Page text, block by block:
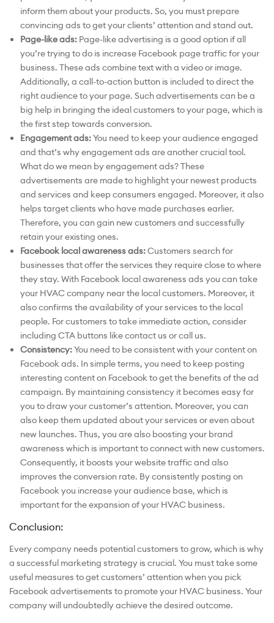
inform them about your products. So, you must prepare
convincing ads to get your clients’ attention and stand out.
Page-like ads: Page-like advertising is a good option if all
you’re trying to do is increase Facebook page traffic for your
business. These ads combine text with a video or image.
Additionally, a call-to-action button is included to direct the
right audience to your page. Such advertisements can be a
big help in bringing the ideal customers to your page, which is
the first step towards conversion.
Engagement ads:You need to keep your audience engaged
and that’s why engagement ads are another crucial tool.
What do we mean by engagement ads? These
advertisements are made to highlight your newest products
and services and keep consumers engaged. Moreover, it also
helps target clients who have made purchases earlier.
Therefore, you can gain new customers and successfully
retain your existing ones.
Facebook local awareness ads:Customers search for
businesses that offer the services they require close to where
they stay. With Facebook local awareness ads you can take
your HVAC company near the local customers. Moreover, it
also confirms the availability of your services to the local
people. For customers to take immediate action, consider
including CTA buttons like contact us or call us.
Consistency:You need to be consistent with your content on
Facebook ads. In simple terms, you need to keep posting
interesting content on Facebook to get the benefits of the ad
campaign. By maintaining consistency it becomes easy for
you to draw your customer’s attention. Moreover, you can
also keep them updated about your services or even about
new launches. Thus, you are also boosting your brand
awareness which is important to connect with new customers.
Consequently, it boosts your website traffic and also
improves the conversion rate. By consistently posting on
Facebook you increase your audience base, which is
important for the expansion of your HVAC business.
Conclusion:
Every company needs potential customers to grow, which is why
a successful marketing strategy is crucial. You must take some
useful measures to get customers’ attention when you pick
Facebook advertisements to promote your HVAC business. Your
company will undoubtedly achieve the desired outcome.